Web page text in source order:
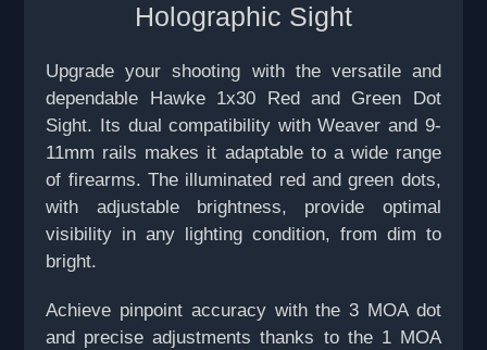
Holographic Sight
Upgrade your shooting with the versatile and
dependable Hawke 1x30 Red and Green Dot
Sight. Its dual compatibility with Weaver and 9-
11mm rails makes it adaptable to a wide range
of firearms. The illuminated red and green dots,
with adjustable brightness, provide optimal
visibility in any lighting condition, from dim to
bright.
Achieve pinpoint accuracy with the 3 MOA dot
and precise adjustments thanks to the 1 MOA